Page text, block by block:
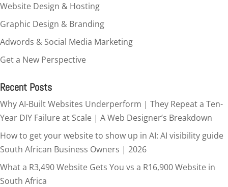
Website Design & Hosting
Graphic Design & Branding
Adwords & Social Media Marketing
Get a New Perspective
Recent Posts
Why AI-Built Websites Underperform | They Repeat a Ten-
Year DIY Failure at Scale | A Web Designer’s Breakdown
How to get your website to show up in AI: AI visibility guide
South African Business Owners | 2026
What a R3,490 Website Gets You vs a R16,900 Website in
South Africa